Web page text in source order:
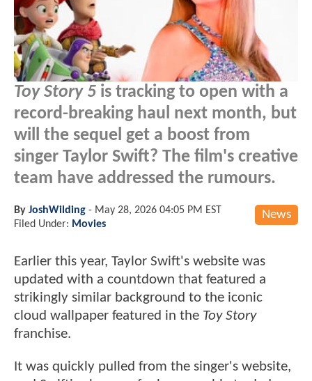
Toy Story 5 is tracking to open with a
record-breaking haul next month, but
will the sequel get a boost from
singer Taylor Swift? The film's creative
team have addressed the rumours.
News
By JoshWilding - May 28, 2026 04:05 PM EST
Filed Under: Movies
Earlier this year, Taylor Swift's website was
updated with a countdown that featured a
strikingly similar background to the iconic
cloud wallpaper featured in the Toy Story
franchise.
It was quickly pulled from the singer's website,